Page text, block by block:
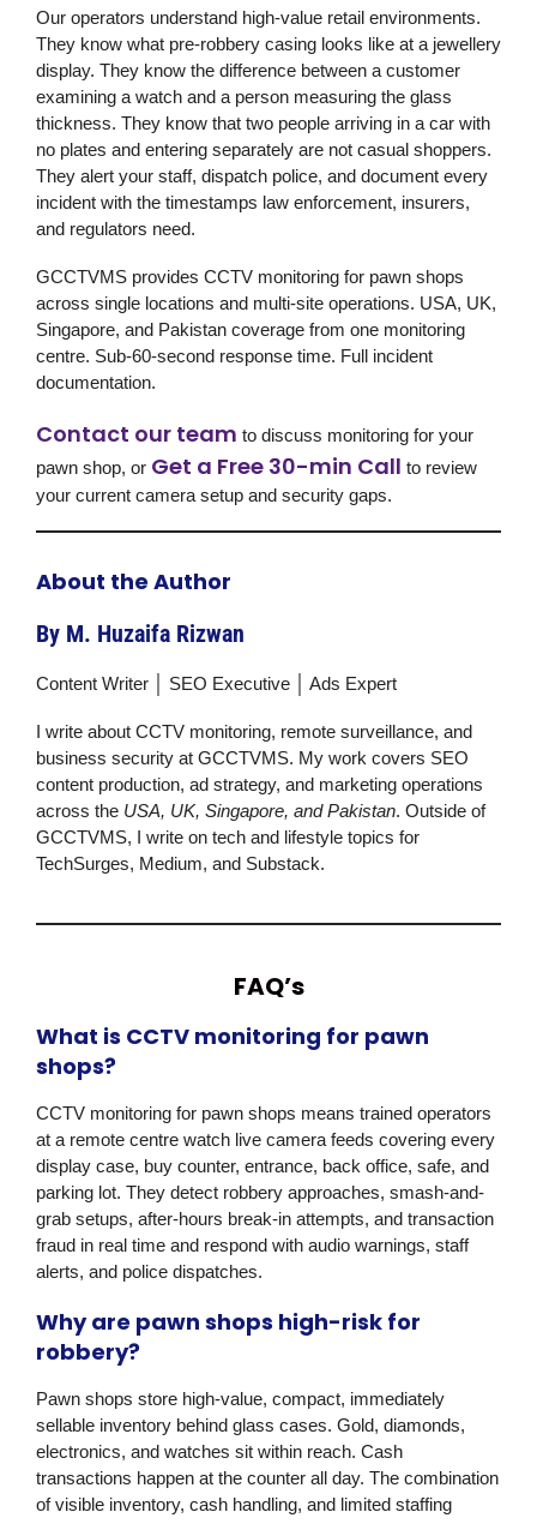
Our operators understand high-value retail environments.
They know what pre-robbery casing looks like at a jewellery
display. They know the difference between a customer
examining a watch and a person measuring the glass
thickness. They know that two people arriving in a car with
no plates and entering separately are not casual shoppers.
They alert your staff, dispatch police, and document every
incident with the timestamps law enforcement, insurers,
and regulators need.
GCCTVMS provides CCTV monitoring for pawn shops
across single locations and multi-site operations. USA, UK,
Singapore, and Pakistan coverage from one monitoring
centre. Sub-60-second response time. Full incident
documentation.
Contact our team to discuss monitoring for your
pawn shop, or Get a Free 30-min Call to review
your current camera setup and security gaps.
About the Author
By M. Huzaifa Rizwan
Content Writer │ SEO Executive │ Ads Expert
I write about CCTV monitoring, remote surveillance, and
business security at GCCTVMS. My work covers SEO
content production, ad strategy, and marketing operations
across the USA, UK, Singapore, and Pakistan. Outside of
GCCTVMS, I write on tech and lifestyle topics for
TechSurges, Medium, and Substack.
FAQ’s
What is CCTV monitoring for pawn
shops?
CCTV monitoring for pawn shops means trained operators
at a remote centre watch live camera feeds covering every
display case, buy counter, entrance, back office, safe, and
parking lot. They detect robbery approaches, smash-and-
grab setups, after-hours break-in attempts, and transaction
fraud in real time and respond with audio warnings, staff
alerts, and police dispatches.
Why are pawn shops high-risk for
robbery?
Pawn shops store high-value, compact, immediately
sellable inventory behind glass cases. Gold, diamonds,
electronics, and watches sit within reach. Cash
transactions happen at the counter all day. The combination
of visible inventory, cash handling, and limited staffing